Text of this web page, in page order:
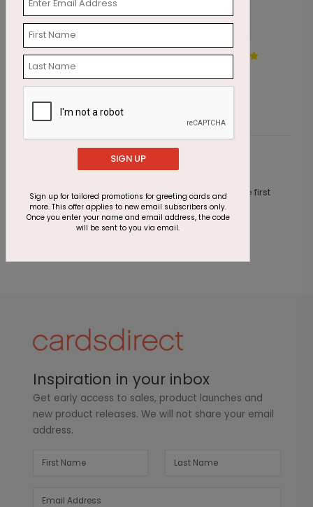
A Walk Through the Woods
Starting At $1.87
Customer Reviews
This product does not have any reviews. Be the first
one toreview this product.
Inspiration in your inbox
Get early access to sales, product launches and
new product releases. We will not share your email
address.
SIGN UP
Sign up for tailored promotions for greeting cards and
more. This offer applies to new email subscribers only.
Once you enter your name and email address, the code
will be sent to you via email.